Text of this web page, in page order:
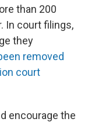
than 200
In court filings,
they
removed
court
encourage the